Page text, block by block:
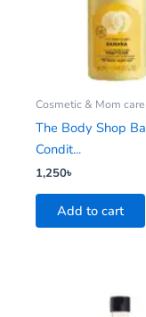
Cosmetic & Mom care
The Body Shop
Condit...
1,250৳
Add to cart